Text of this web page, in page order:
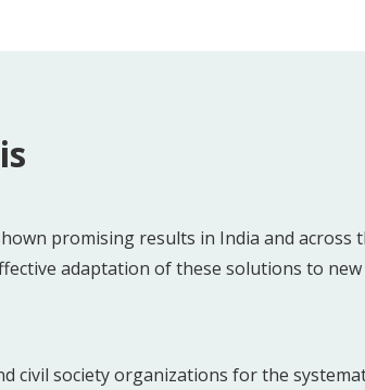
promising results in India and across
adaptation of these solutions to new
civil society organizations for the